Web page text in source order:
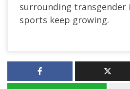
surrounding transgender
sports keep growing.